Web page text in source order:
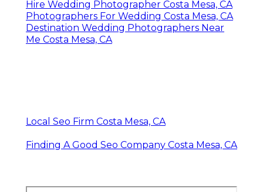
Hire Wedding Photographer Costa Mesa, CA
Photographers For Wedding Costa Mesa, CA
Destination Wedding Photographers Near
Me Costa Mesa, CA
Local Seo Firm Costa Mesa, CA
Finding A Good Seo Company Costa Mesa, CA